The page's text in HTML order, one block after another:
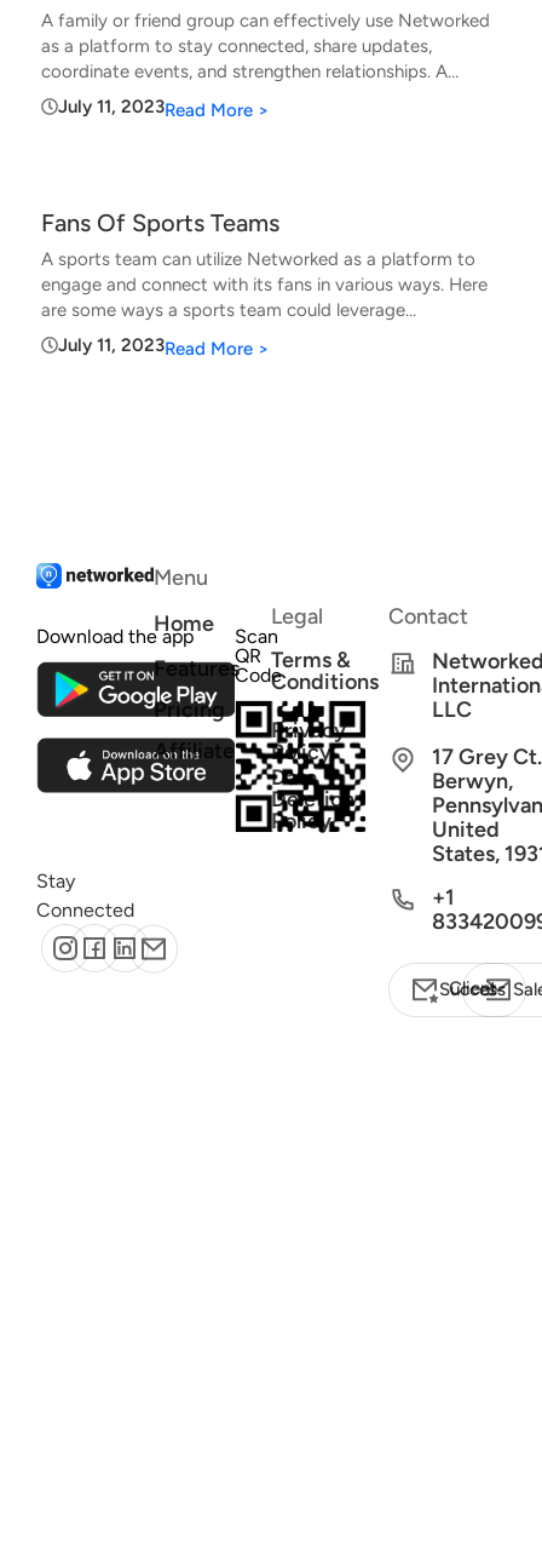
A family or friend group can effectively use Networked
as a platform to stay connected, share updates,
coordinate events, and strengthen relationships. A
family or friend group can use Networked
July 11, 2023Read More >
Fans Of Sports Teams
A sports team can utilize Networked as a platform to
engage and connect with its fans in various ways. Here
are some ways a sports team could leverage
Networked
July 11, 2023Read More >
Download the app
Scan
QR
Code
Stay
Connected
Menu
Home
Features
Pricing
Affiliate
Legal
Terms &
Conditions
Privacy
Policy
Data
Deletion
Policy
Contact
LLC
17 Grey
Berwyn,
United
States,
+1
Client Success